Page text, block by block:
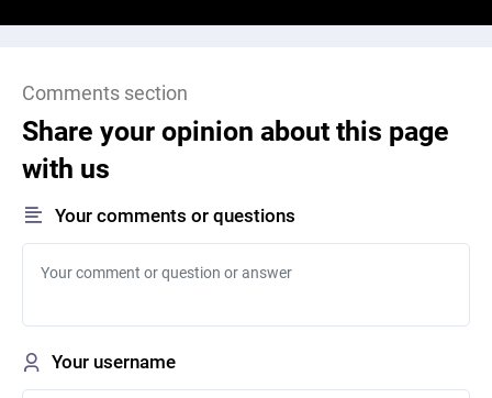
Comments section
Share your opinion about this page
with us
Your comments or questions
Your username